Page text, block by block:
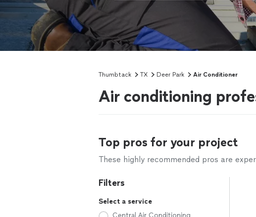
Thumbtack TX Deer Park Air Conditioner
Air conditioning
Top pros for your project
These highly recommended pros are
Filters
Select a service
Central Air Conditioning